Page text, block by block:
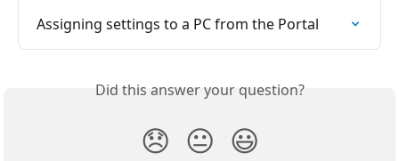
Assigning settings to a PC from the Portal
Did this answer your question?
😞 😐 😃